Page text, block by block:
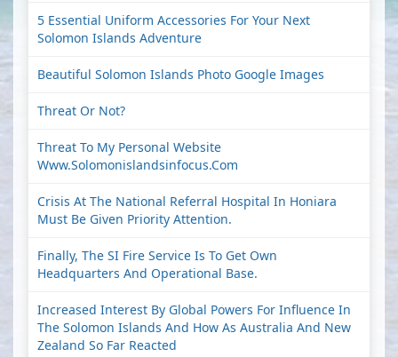
5 Essential Uniform Accessories For Your Next
Solomon Islands Adventure
Beautiful Solomon Islands Photo Google Images
Threat Or Not?
Threat To My Personal Website
Www.solomonislandsinfocus.com
Crisis At The National Referral Hospital In Honiara
Must Be Given Priority Attention.
Finally, The SI Fire Service Is To Get Own
Headquarters And Operational Base.
Increased Interest By Global Powers For Influence In
The Solomon Islands And How As Australia And New
Zealand So Far Reacted